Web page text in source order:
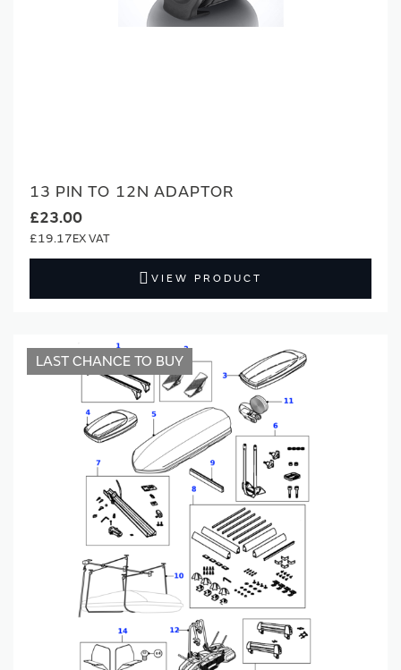
13 PIN TO 12N ADAPTOR
£23.00
£19.17
VIEW PRODUCT
LAST CHANCE TO BUY